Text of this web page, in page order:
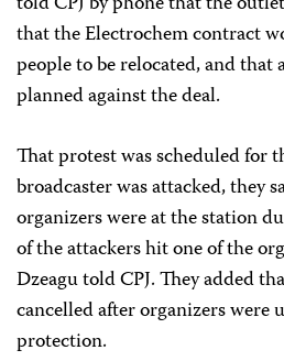
that the Electrochem contract
people to be relocated, and that
planned against the deal.
That protest was scheduled for
broadcaster was attacked, they
organizers were at the station
of the attackers hit one of the
Dzeagu told CPJ. They added
cancelled after organizers were
protection.